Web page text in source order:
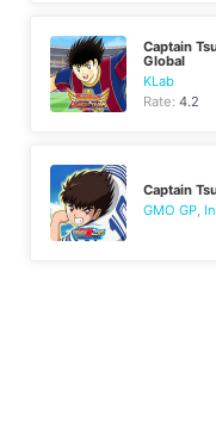
Captain
Global
KLab
Rate:4.2
Captain
GMO GP,